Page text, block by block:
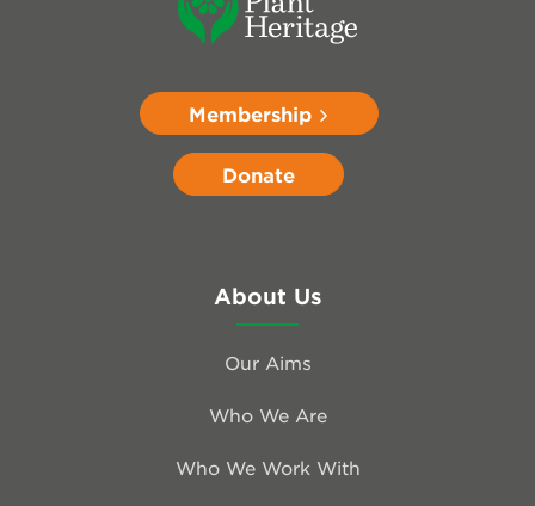
Membership
Donate
About Us
Our Aims
Who We Are
Who We Work With